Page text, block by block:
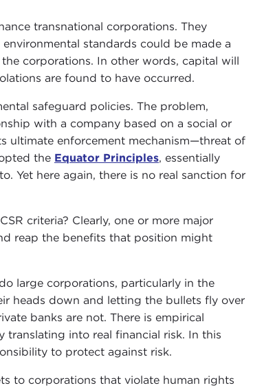
transnational corporations. They
standards could be made a
corporations. In other words, capital will
are found to have occurred.
safeguard policies. The problem,
with a company based on a social or
ultimate enforcement mechanism—threat of
the Equator Principles, essentially
Yet here again, there is no real sanction for
criteria? Clearly, one or more major
reap the benefits that position might
large corporations, particularly in the
heads down and letting the bullets fly over
banks are not. There is empirical
translating into real financial risk. In this
to protect against risk.
to corporations that violate human rights